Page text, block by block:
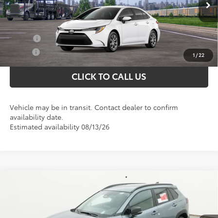
1 / 22
In Transit Ext.
Conditional Toyota Offers
College
$500
$500
CLICK TO CALL US
Vehicle may be in transit. Contact dealer to confirm
availability date.
Estimated availability 08/13/26
Toyota Corolla CrossLE
7MUCAAAG8TV216035Model:6303
+$898